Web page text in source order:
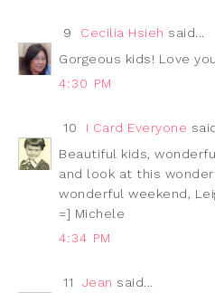
9 Cecilia Hsieh said...
Gorgeous kids! Love
4:30 PM
10 I Card Everyone
Beautiful kids,
and look at this
wonderful weekend,
=] Michele
4:34 PM
11 Jean said...